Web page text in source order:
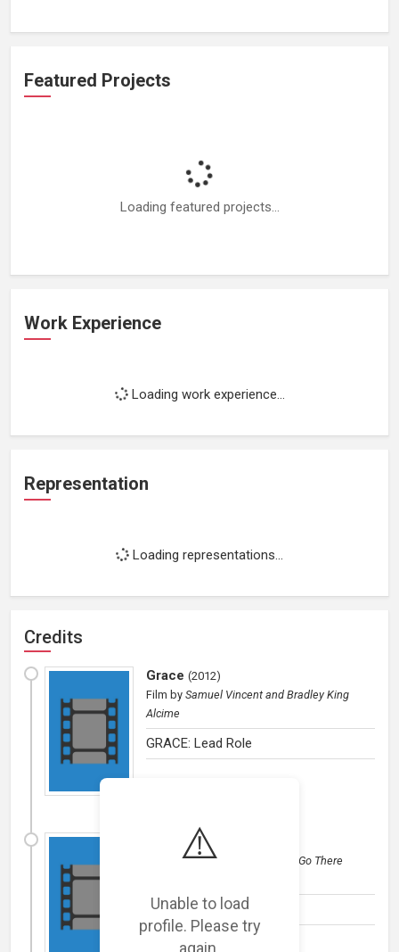
⚠️
Unable to load
profile. Please try
again.
Featured Projects
Loading featured projects...
Work Experience
Loading work experience...
Representation
Loading representations...
Credits
Grace (2012)
Film by Samuel Vincent and Bradley King
Alcime
GRACE: Lead Role
Millionaire
bySonny Vellozzi @ Don't Go There
TBA